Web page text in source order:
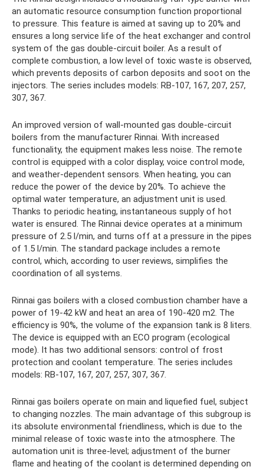
an automatic resource consumption function proportional
to pressure. This feature is aimed at saving up to 20% and
ensures a long service life of the heat exchanger and control
system of the gas double-circuit boiler. As a result of
complete combustion, a low level of toxic waste is observed,
which prevents deposits of carbon deposits and soot on the
injectors. The series includes models: RB-107, 167, 207, 257,
307, 367.
An improved version of wall-mounted gas double-circuit
boilers from the manufacturer Rinnai. With increased
functionality, the equipment makes less noise. The remote
control is equipped with a color display, voice control mode,
and weather-dependent sensors. When heating, you can
reduce the power of the device by 20%. To achieve the
optimal water temperature, an adjustment unit is used.
Thanks to periodic heating, instantaneous supply of hot
water is ensured. The Rinnai device operates at a minimum
pressure of 2.5 l/min, and turns off at a pressure in the pipes
of 1.5 l/min. The standard package includes a remote
control, which, according to user reviews, simplifies the
coordination of all systems.
Rinnai gas boilers with a closed combustion chamber have a
power of 19-42 kW and heat an area of ​​190-420 m2. The
efficiency is 90%, the volume of the expansion tank is 8 liters.
The device is equipped with an ECO program (ecological
mode). It has two additional sensors: control of frost
protection and coolant temperature. The series includes
models: RB-107, 167, 207, 257, 307, 367.
Rinnai gas boilers operate on main and liquefied fuel, subject
to changing nozzles. The main advantage of this subgroup is
its absolute environmental friendliness, which is due to the
minimal release of toxic waste into the atmosphere. The
automation unit is three-level; adjustment of the burner
flame and heating of the coolant is determined depending on